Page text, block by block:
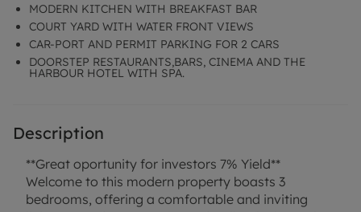
MODERN KITCHEN WITH BREAKFAST BAR
COURT YARD WITH WATER FRONT VIEWS
CAR-PORT AND PERMIT PARKING FOR 2 CARS
DOORSTEP RESTAURANTS,BARS, CINEMA AND THE
HARBOUR HOTEL WITH SPA.
Description
**Great oportunity for investors 7% Yield**
Welcome to this modern property boasts 3
bedrooms, offering a comfortable and inviting